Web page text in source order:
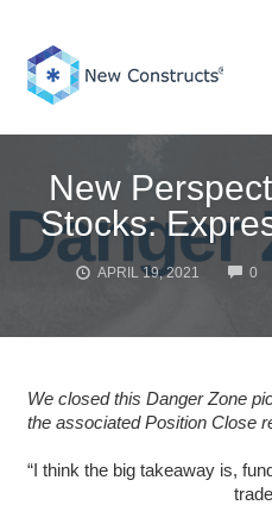
content
New
Stocks:
APRIL 19, 2021 0
We closed this Danger Zone
the associated Position Close
“I think the big takeaway is,